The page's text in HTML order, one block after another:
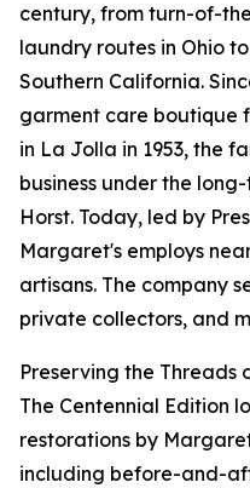
century, from turn-of-
laundry routes in Ohio
Southern California.
garment care boutique
in La Jolla in 1953, the
business under the
Horst. Today, led by
Margaret's employs
artisans. The company
private collectors, and
Preserving the Threads
The Centennial Edition
restorations by
including before-and-